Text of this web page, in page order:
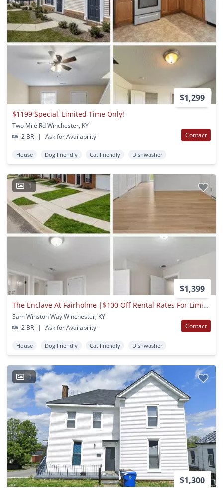
$1,299
$1199 Special, Limited Time Only!
Two Mile Rd Winchester, KY
2 BR
| Ask for Availability Contact
House Dog Friendly Cat Friendly Dishwasher
1
$1,399
The Enclave At Fairholme |$100 Off Rental Rates For Limited Time
Sam Winston Way Winchester, KY
2 BR
| Ask for Availability Contact
House Dog Friendly Cat Friendly Dishwasher
1
$1,300